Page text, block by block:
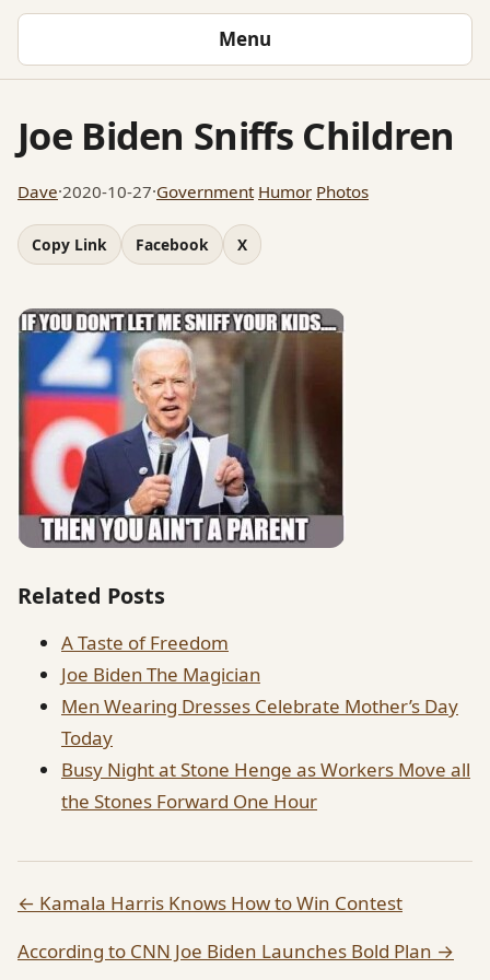
Menu
Joe Biden Sniffs Children
Dave·2020-10-27·Government Humor Photos
Copy Link Facebook X
Related Posts
A Taste of Freedom
Joe Biden The Magician
Men Wearing Dresses Celebrate Mother’s Day
Today
Busy Night at Stone Henge as Workers Move all
the Stones Forward One Hour
← Kamala Harris Knows How to Win Contest
According to CNN Joe Biden Launches Bold Plan →